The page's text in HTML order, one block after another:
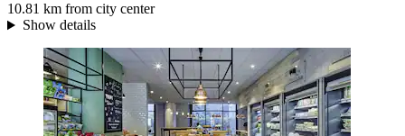
10.81 km from city center
Show details